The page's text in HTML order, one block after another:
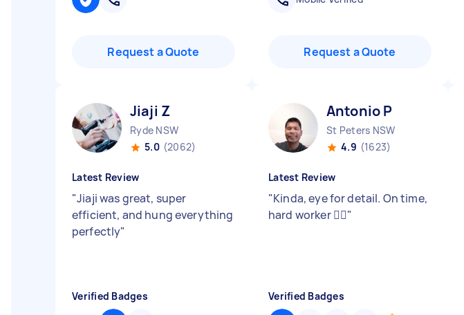
Request a Quote Request a Quote
Jiaji Z
Ryde NSW
5.0 (2062)
Latest Review
"Jiaji was great, super
efficient, and hung everything
perfectly"
Verified Badges
Antonio P
St Peters NSW
4.9 (1623)
Latest Review
"Kinda, eye for detail. On time,
hard worker 👍🏻"
Verified Badges